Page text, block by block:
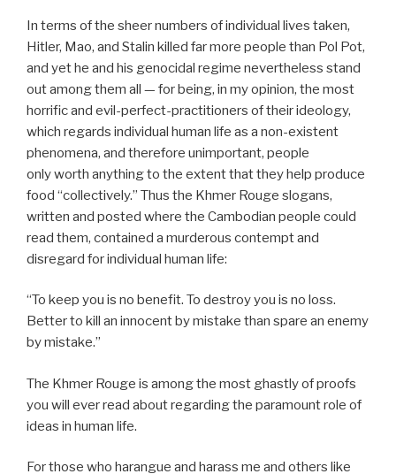
In terms of the sheer numbers of individual lives taken,
Hitler, Mao, and Stalin killed far more people than Pol Pot,
and yet he and his genocidal regime nevertheless stand
out among them all — for being, in my opinion, the most
horrific and evil-perfect-practitioners of their ideology,
which regards individual human life as a non-existent
phenomena, and therefore unimportant, people
only worth anything to the extent that they help produce
food “collectively.” Thus the Khmer Rouge slogans,
written and posted where the Cambodian people could
read them, contained a murderous contempt and
disregard for individual human life:
“To keep you is no benefit. To destroy you is no loss.
Better to kill an innocent by mistake than spare an enemy
by mistake.”
The Khmer Rouge is among the most ghastly of proofs
you will ever read about regarding the paramount role of
ideas in human life.
For those who harangue and harass me and others like